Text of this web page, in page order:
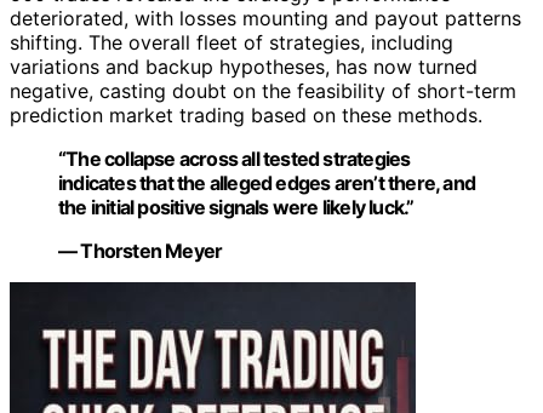
deteriorated, with losses mounting and payout patterns
shifting. The overall fleet of strategies, including
variations and backup hypotheses, has now turned
negative, casting doubt on the feasibility of short-term
prediction market trading based on these methods.
“The collapse across all tested strategies
indicates that the alleged edges aren’t there, and
the initial positive signals were likely luck.”
— Thorsten Meyer